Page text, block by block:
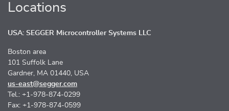
Locations
USA: SEGGER Microcontroller Systems LLC
Boston area
101 Suffolk Lane
Gardner, MA 01440, USA
us-east@segger.com
Tel.: +1-978-874-0299
Fax: +1-978-874-0599